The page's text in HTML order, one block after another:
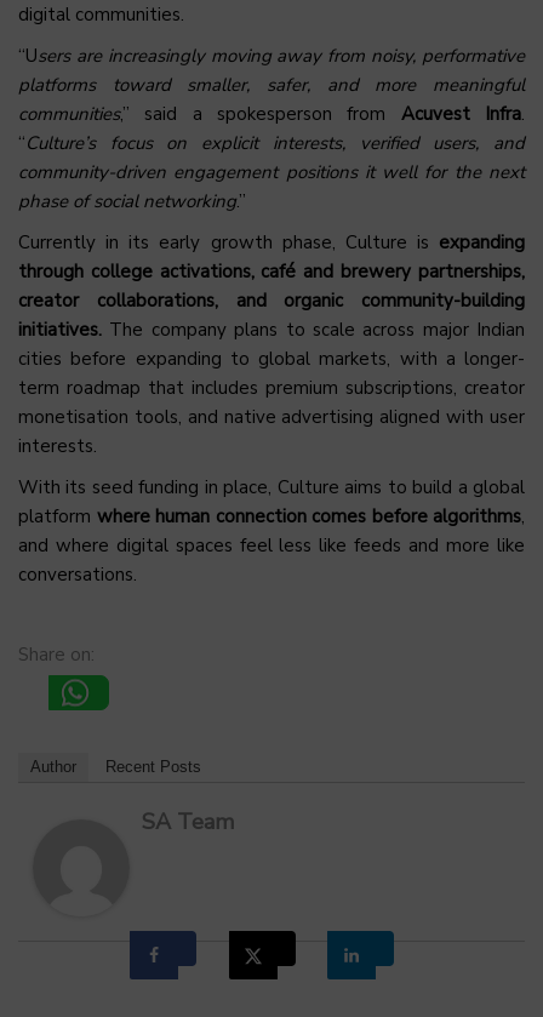
digital communities.
“Users are increasingly moving away from noisy, performative
platforms toward smaller, safer, and more meaningful
communities,” said a spokesperson from Acuvest Infra.
“Culture’s focus on explicit interests, verified users, and
community-driven engagement positions it well for the next
phase of social networking.”
Currently in its early growth phase, Culture is expanding
through college activations, café and brewery partnerships,
creator collaborations, and organic community-building
initiatives. The company plans to scale across major Indian
cities before expanding to global markets, with a longer-
term roadmap that includes premium subscriptions, creator
monetisation tools, and native advertising aligned with user
interests.
With its seed funding in place, Culture aims to build a global
platform where human connection comes before algorithms,
and where digital spaces feel less like feeds and more like
conversations.
Share on:
Author Recent Posts
SA Team